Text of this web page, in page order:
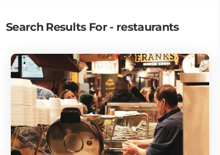
Search Results For - restaurants